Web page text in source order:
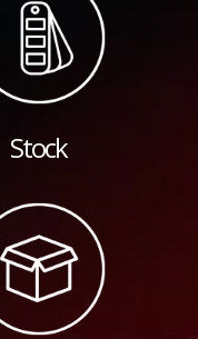
Stock